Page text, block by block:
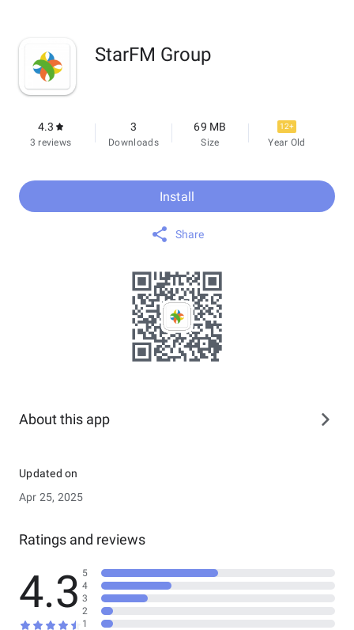
StarFM Group
4.3
3 reviews
3
Downloads
69 MB
Size
12+
Year Old
Install
Share
About this app
Updated on
Apr 25, 2025
Ratings and reviews
4.3 5
4
3
2
1